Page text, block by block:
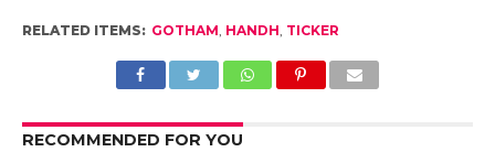
RELATED ITEMS: GOTHAM HANDH TICKER
RECOMMENDED FOR YOU